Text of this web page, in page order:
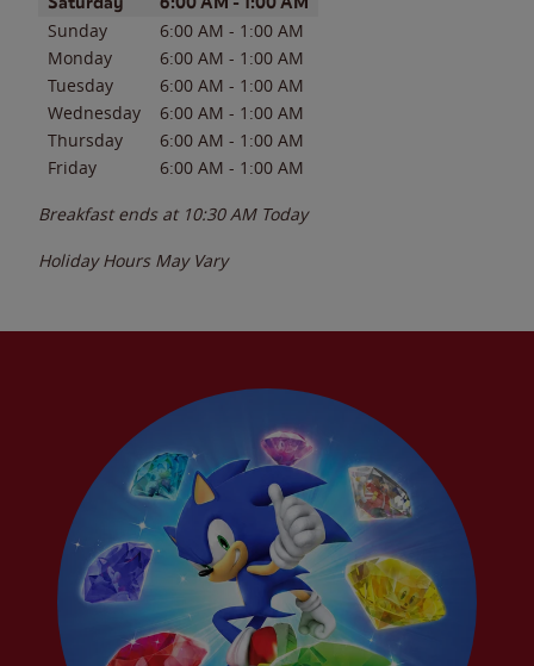
Sunday 6:00 AM - 1:00 AM
Monday
6:00 AM - 1:00 AM
Tuesday
6:00 AM - 1:00 AM
Wednesday
6:00 AM - 1:00 AM
Thursday
6:00 AM - 1:00 AM
Friday
6:00 AM - 1:00 AM
Breakfast ends at 10:30 AM Today
Holiday Hours May Vary